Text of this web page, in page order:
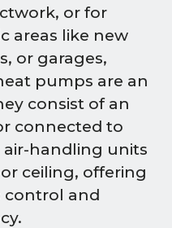
or for
areas like new
or garages,
pumps are an
consist of an
connected to
handling units
ceiling, offering
control and